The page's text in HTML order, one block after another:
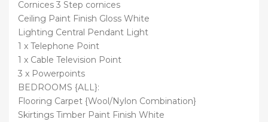
Cornices 3 Step cornices
Ceiling Paint Finish Gloss White
Lighting Central Pendant Light
1 x Telephone Point
1 x Cable Television Point
3 x Powerpoints
BEDROOMS {ALL}:
Flooring Carpet {Wool/Nylon Combination}
Skirtings Timber Paint Finish White